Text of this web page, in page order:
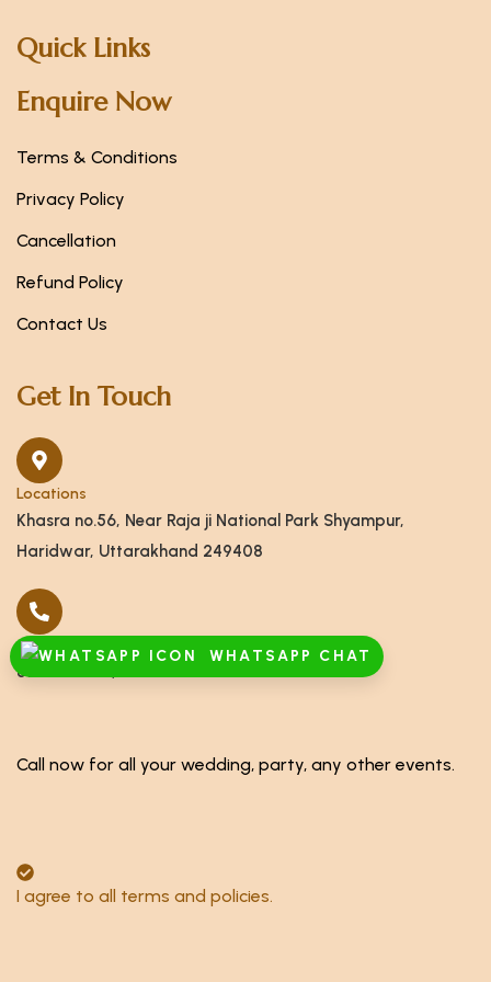
WHATSAPP CHAT
Quick Links
Enquire Now
Terms & Conditions
Privacy Policy
Cancellation
Refund Policy
Contact Us
Get In Touch
Locations
Khasra no.56, Near Raja ji National Park Shyampur,
Haridwar, Uttarakhand 249408
Call
8791928555,8868878886
Call now for all your wedding, party, any other events.
I agree to all terms and policies.